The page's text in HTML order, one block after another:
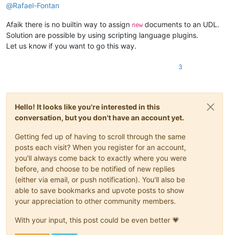
@Rafael-Fontan
Afaik there is no builtin way to assign new documents to an UDL.
Solution are possible by using scripting language plugins.
Let us know if you want to go this way.
3
Hello! It looks like you're interested in this
conversation, but you don't have an account yet.
Getting fed up of having to scroll through the same
posts each visit? When you register for an account,
you'll always come back to exactly where you were
before, and choose to be notified of new replies
(either via email, or push notification). You'll also be
able to save bookmarks and upvote posts to show
your appreciation to other community members.
With your input, this post could be even better 💗